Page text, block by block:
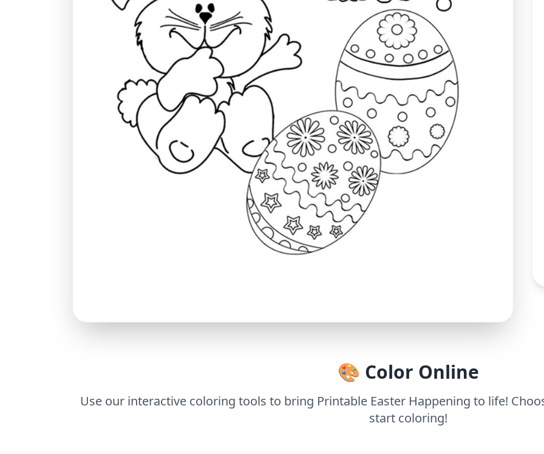
🎨 Color Online
Use our interactive coloring tools to bring Printable Easter Happening to life!
start coloring!